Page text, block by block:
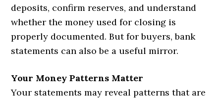
deposits, confirm reserves, and understand
whether the money used for closing is
properly documented. But for buyers, bank
statements can also be a useful mirror.
Your Money Patterns Matter
Your statements may reveal patterns that are